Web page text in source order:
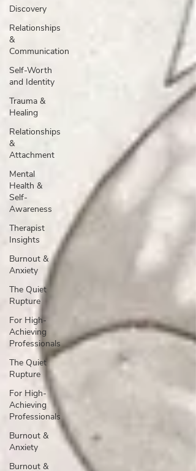
Discovery
Relationships
&
Communication
Self-Worth
and Identity
Trauma &
Healing
Relationships
&
Attachment
Mental
Health &
Self-
Awareness
Therapist
Insights
Burnout &
Anxiety
The Quiet
Rupture
For High-
Achieving
Professionals
The Quiet
Rupture
For High-
Achieving
Professionals
Burnout &
Anxiety
Burnout &